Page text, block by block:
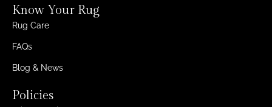
Know Your Rug
Rug Care
FAQs
Blog & News
Policies